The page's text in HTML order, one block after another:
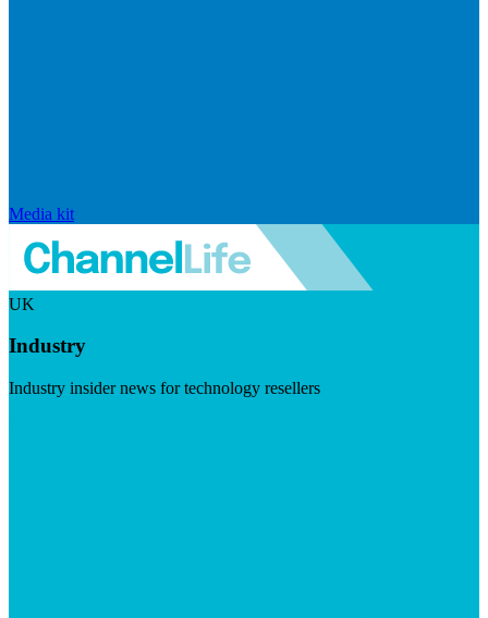
Media kit
UK
Industry
Industry insider news for technology resellers